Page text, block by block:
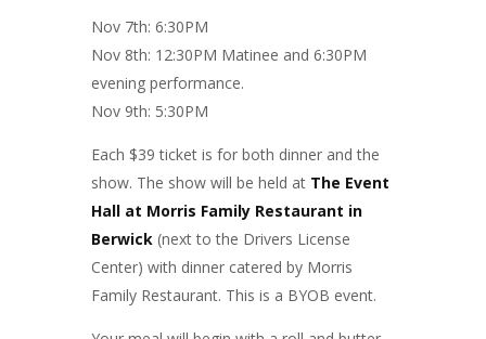
Nov 7th: 6:30PM
Nov 8th: 12:30PM Matinee and 6:30PM
evening performance.
Nov 9th: 5:30PM
Each $39 ticket is for both dinner and the
show. The show will be held at The Event
Hall at Morris Family Restaurant in
Berwick (next to the Drivers License
Center) with dinner catered by Morris
Family Restaurant. This is a BYOB event.